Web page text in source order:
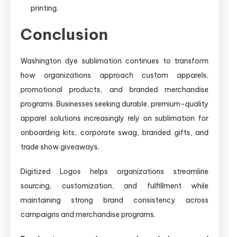
printing.
Conclusion
Washington dye sublimation continues to transform
how organizations approach custom apparels,
promotional products, and branded merchandise
programs. Businesses seeking durable, premium-quality
apparel solutions increasingly rely on sublimation for
onboarding kits, corporate swag, branded gifts, and
trade show giveaways.
Digitized Logos helps organizations streamline
sourcing, customization, and fulfillment while
maintaining strong brand consistency across
campaigns and merchandise programs.